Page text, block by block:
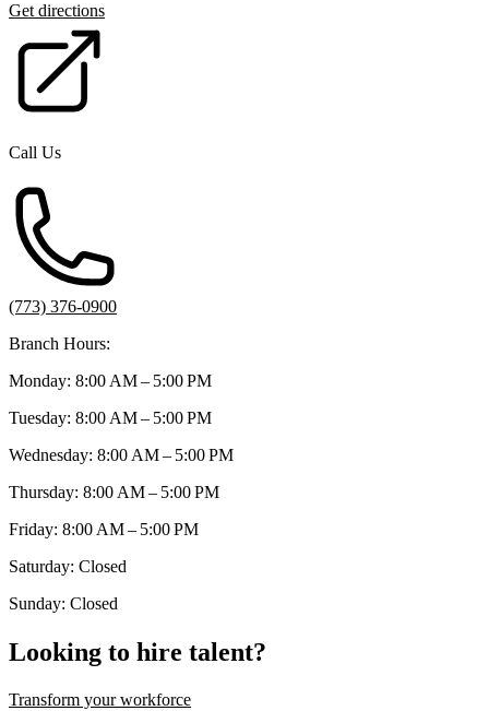
Get directions
Call Us
(773) 376-0900
Branch Hours:
Monday: 8:00 AM – 5:00 PM
Tuesday: 8:00 AM – 5:00 PM
Wednesday: 8:00 AM – 5:00 PM
Thursday: 8:00 AM – 5:00 PM
Friday: 8:00 AM – 5:00 PM
Saturday: Closed
Sunday: Closed
Looking to hire talent?
Transform your workforce